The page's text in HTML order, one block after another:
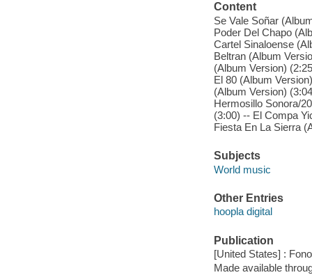
Content
Se Vale Soñar
Poder Del Chapo
Cartel Sinaloense
Beltran (Album
(Album Version)
El 80 (Album
(Album Version)
Hermosillo Sonora/
(3:00) -- El Compa
Fiesta En La Sierra
Subjects
World music
Other Entries
hoopla digital
Publication
[United States] :
Made available